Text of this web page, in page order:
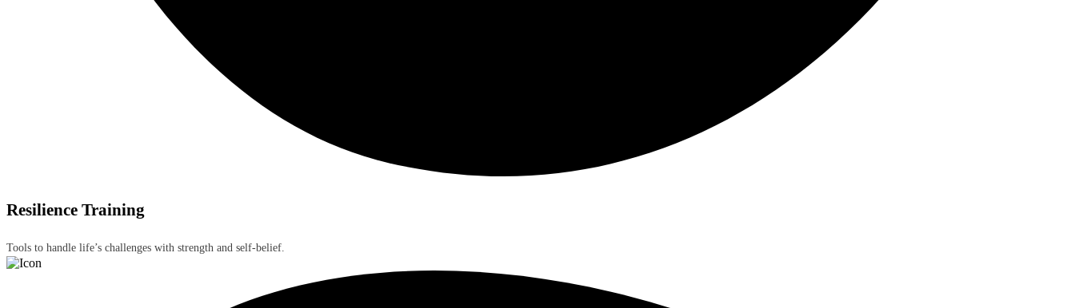
Resilience Training
Tools to handle life’s challenges with strength and self-belief.